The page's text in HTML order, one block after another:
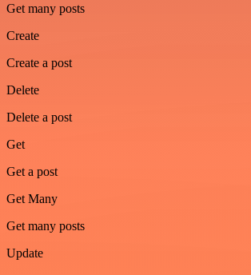
Get many posts
Create
Create a post
Delete
Delete a post
Get
Get a post
Get Many
Get many posts
Update